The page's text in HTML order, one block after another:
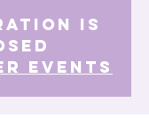
is
events